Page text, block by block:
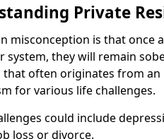
Private
misconception is that once
system, they will remain
often originates from an
for various life challenges.
could include
loss or divorce.